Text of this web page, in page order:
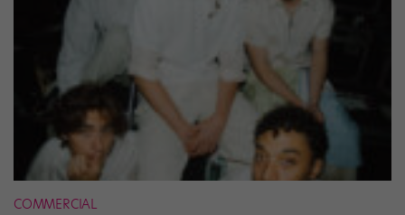
COMMERCIAL